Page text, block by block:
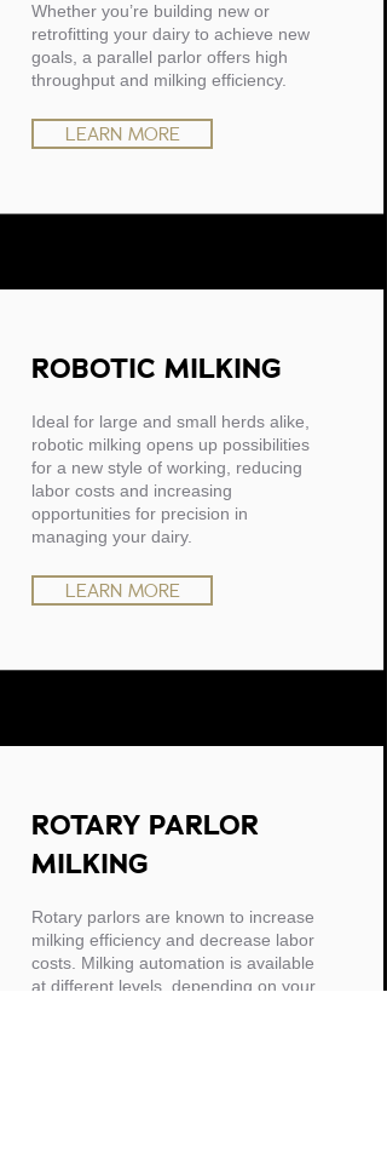
Whether you’re building new or
retrofitting your dairy to achieve new
goals, a parallel parlor offers high
throughput and milking efficiency.
LEARN MORE
ROBOTIC MILKING
Ideal for large and small herds alike,
robotic milking opens up possibilities
for a new style of working, reducing
labor costs and increasing
opportunities for precision in
managing your dairy.
LEARN MORE
ROTARY PARLOR
MILKING
Rotary parlors are known to increase
milking efficiency and decrease labor
costs. Milking automation is available
at different levels, depending on your